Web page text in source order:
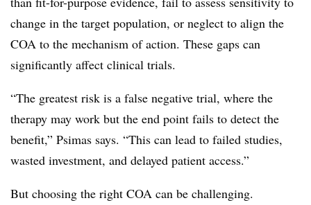
change in the target population, or neglect to align the
COA to the mechanism of action. These gaps can
significantly affect clinical trials.
“The greatest risk is a false negative trial, where the
therapy may work but the end point fails to detect the
benefit,” Psimas says. “This can lead to failed studies,
wasted investment, and delayed patient access.”
But choosing the right COA can be challenging.